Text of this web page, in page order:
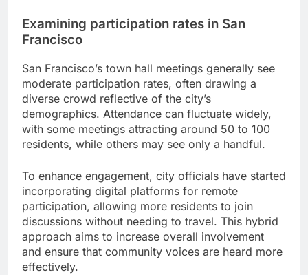
Examining participation rates in San
Francisco
San Francisco’s town hall meetings generally see
moderate participation rates, often drawing a
diverse crowd reflective of the city’s
demographics. Attendance can fluctuate widely,
with some meetings attracting around 50 to 100
residents, while others may see only a handful.
To enhance engagement, city officials have started
incorporating digital platforms for remote
participation, allowing more residents to join
discussions without needing to travel. This hybrid
approach aims to increase overall involvement
and ensure that community voices are heard more
effectively.